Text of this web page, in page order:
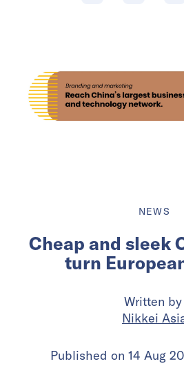
NEWS
Cheap and sleek
turn
Written by
Nikkei
Published on 14 Aug